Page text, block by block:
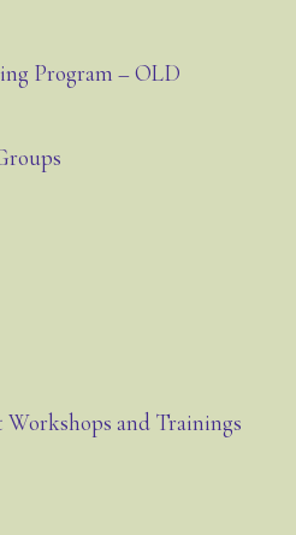
Program – OLD
and Trainings